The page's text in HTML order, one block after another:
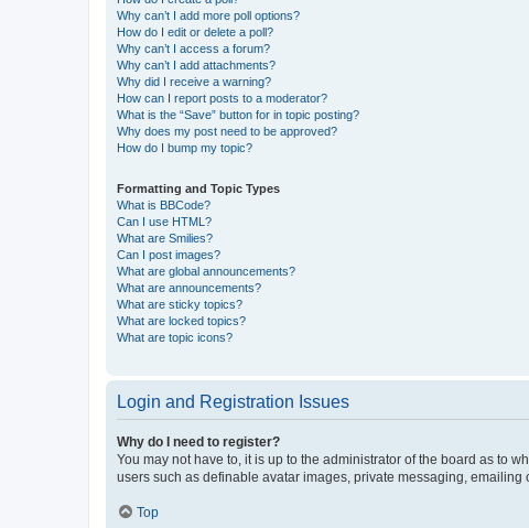
Why can’t I add more poll options?
How do I edit or delete a poll?
Why can’t I access a forum?
Why can’t I add attachments?
Why did I receive a warning?
How can I report posts to a moderator?
What is the “Save” button for in topic posting?
Why does my post need to be approved?
How do I bump my topic?
Formatting and Topic Types
What is BBCode?
Can I use HTML?
What are Smilies?
Can I post images?
What are global announcements?
What are announcements?
What are sticky topics?
What are locked topics?
What are topic icons?
Login and Registration Issues
Why do I need to register?
You may not have to, it is up to the administrator of the board as to
users such as definable avatar images, private messaging,
Top